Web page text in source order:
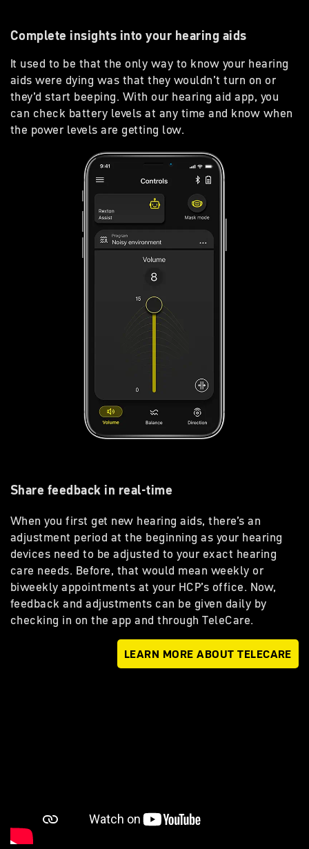
Complete insights into your hearing aids
It used to be that the only way to know your hearing
aids were dying was that they wouldn’t turn on or
they’d start beeping. With our hearing aid app, you
can check battery levels at any time and know when
the power levels are getting low.
Share feedback in real-time
When you first get new hearing aids, there’s an
adjustment period at the beginning as your hearing
devices need to be adjusted to your exact hearing
care needs. Before, that would mean weekly or
biweekly appointments at your HCP’s office. Now,
feedback and adjustments can be given daily by
checking in on the app and through TeleCare.
LEARN MORE ABOUT TELECARE